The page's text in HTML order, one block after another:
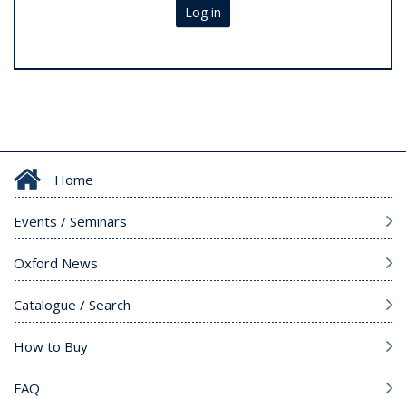
Log in
Home
Events / Seminars
Oxford News
Catalogue / Search
How to Buy
FAQ